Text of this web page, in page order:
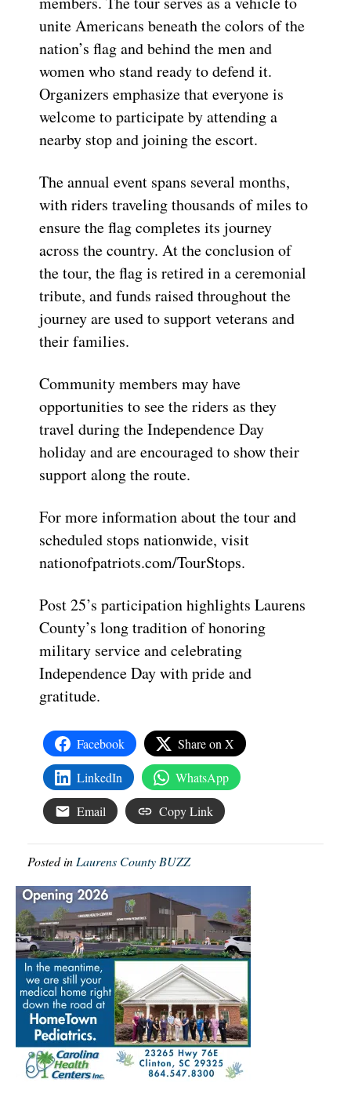
unite Americans beneath the colors of the
nation’s flag and behind the men and
women who stand ready to defend it.
Organizers emphasize that everyone is
welcome to participate by attending a
nearby stop and joining the escort.
The annual event spans several months,
with riders traveling thousands of miles to
ensure the flag completes its journey
across the country. At the conclusion of
the tour, the flag is retired in a ceremonial
tribute, and funds raised throughout the
journey are used to support veterans and
their families.
Community members may have
opportunities to see the riders as they
travel during the Independence Day
holiday and are encouraged to show their
support along the route.
For more information about the tour and
scheduled stops nationwide, visit
nationofpatriots.com/TourStops.
Post 25’s participation highlights Laurens
County’s long tradition of honoring
military service and celebrating
Independence Day with pride and
gratitude.
Facebook Share on X
LinkedIn WhatsApp
Email Copy Link
Posted in Laurens County BUZZ